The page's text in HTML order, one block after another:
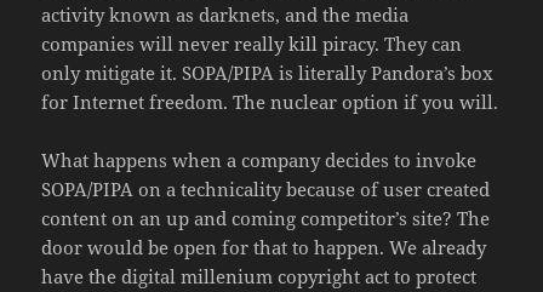
activity known as darknets, and the media
companies will never really kill piracy. They can
only mitigate it. SOPA/PIPA is literally Pandora’s box
for Internet freedom. The nuclear option if you will.
What happens when a company decides to invoke
SOPA/PIPA on a technicality because of user created
content on an up and coming competitor’s site? The
door would be open for that to happen. We already
have the digital millenium copyright act to protect